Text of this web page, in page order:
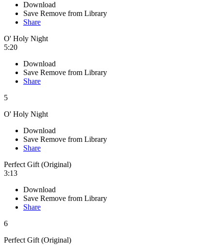
Download
Save Remove from Library
Share
O' Holy Night
5:20
Download
Save Remove from Library
Share
5
O' Holy Night
Download
Save Remove from Library
Share
Perfect Gift (Original)
3:13
Download
Save Remove from Library
Share
6
Perfect Gift (Original)